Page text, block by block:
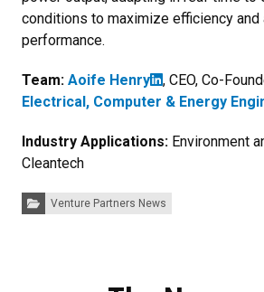
conditions to maximize efficiency
performance.
Team: Aoife Henry , CEO, Co-
Electrical, Computer & Energy
Industry Applications: Environment
Cleantech
Categories:Venture Partners News